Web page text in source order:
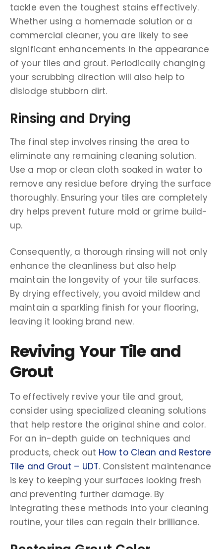
tackle even the toughest stains effectively.
Whether using a homemade solution or a
commercial cleaner, you are likely to see
significant enhancements in the appearance
of your tiles and grout. Periodically changing
your scrubbing direction will also help to
dislodge stubborn dirt.
Rinsing and Drying
The final step involves rinsing the area to
eliminate any remaining cleaning solution.
Use a mop or clean cloth soaked in water to
remove any residue before drying the surface
thoroughly. Ensuring your tiles are completely
dry helps prevent future mold or grime build-
up.
Consequently, a thorough rinsing will not only
enhance the cleanliness but also help
maintain the longevity of your tile surfaces.
By drying effectively, you avoid mildew and
maintain a sparkling finish for your flooring,
leaving it looking brand new.
Reviving Your Tile and
Grout
To effectively revive your tile and grout,
consider using specialized cleaning solutions
that help restore the original shine and color.
For an in-depth guide on techniques and
products, check out How to Clean and Restore
Tile and Grout – UDT. Consistent maintenance
is key to keeping your surfaces looking fresh
and preventing further damage. By
integrating these methods into your cleaning
routine, your tiles can regain their brilliance.